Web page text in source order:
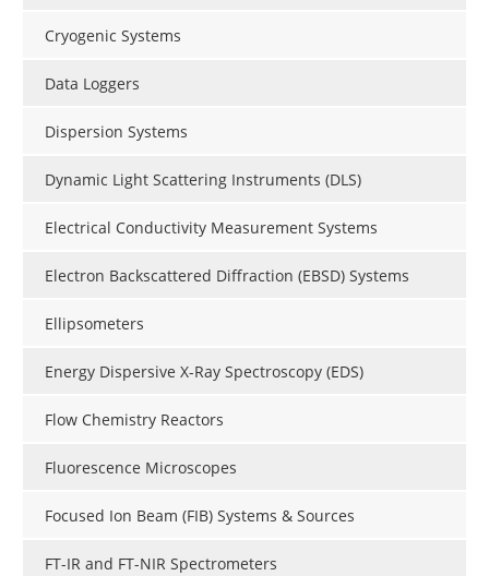
Cryogenic Systems
Data Loggers
Dispersion Systems
Dynamic Light Scattering Instruments (DLS)
Electrical Conductivity Measurement Systems
Electron Backscattered Diffraction (EBSD) Systems
Ellipsometers
Energy Dispersive X-Ray Spectroscopy (EDS)
Flow Chemistry Reactors
Fluorescence Microscopes
Focused Ion Beam (FIB) Systems & Sources
FT-IR and FT-NIR Spectrometers